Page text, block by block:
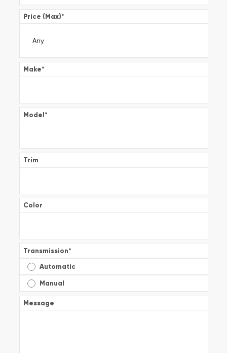
Price (Max)*
Make*
Model*
Trim
Color
Transmission*
Automatic
Manual
Message